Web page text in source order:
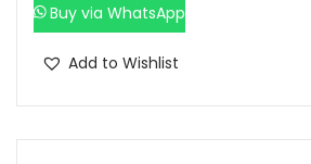
Buy via WhatsApp
Add to Wishlist